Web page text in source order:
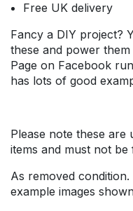
Free UK delivery
Fancy a DIY project?
these and power
Page on Facebook
has lots of good
Please note these are
items and must not
As removed
example images